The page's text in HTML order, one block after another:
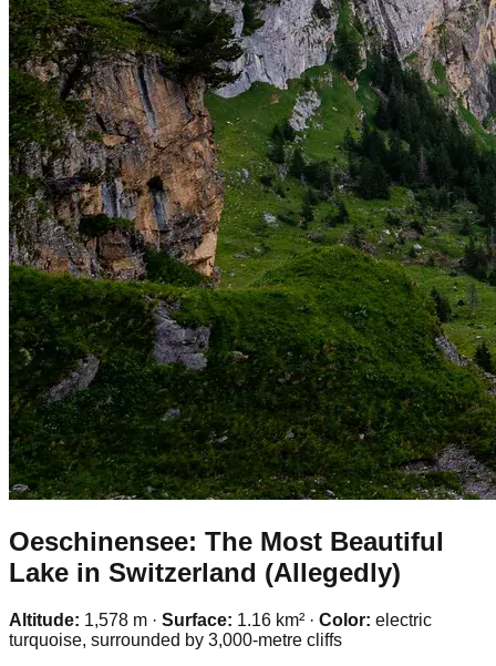
Oeschinensee: The Most Beautiful
Lake in Switzerland (Allegedly)
Altitude: 1,578 m · Surface: 1.16 km² · Color: electric
turquoise, surrounded by 3,000-metre cliffs